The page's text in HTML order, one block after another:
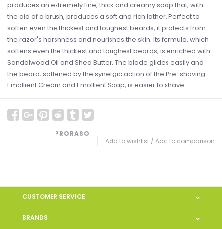
produces an extremely fine, thick and creamy soap that, with
the aid of a brush, produces a soft and rich lather. Perfect to
soften even the thickest and toughest beards, it protects from
the razor's harshness and nourishes the skin. Its formula, which
softens even the thickest and toughest beards, is enriched with
Sandalwood Oil and Shea Butter. The blade glides easily and
the beard, softened by the synergic action of the Pre-shaving
Emollient Cream and Emollient Soap, is easier to shave.
Add to wishlist / Add to comparison
PRORASO
CUSTOMER SERVICE
BRANDS